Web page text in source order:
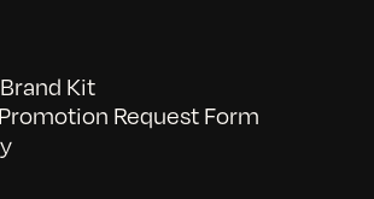
Kit
Request Form